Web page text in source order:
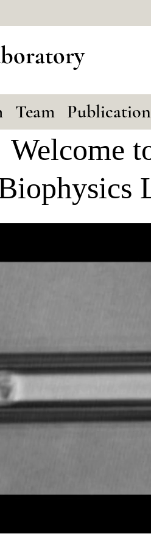
Team
Welcome